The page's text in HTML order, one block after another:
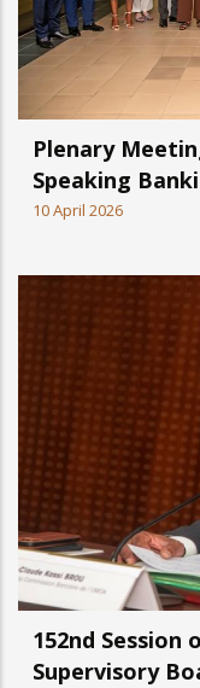
Plenary
Speaking
10 April 2026
152nd Session
Supervisory